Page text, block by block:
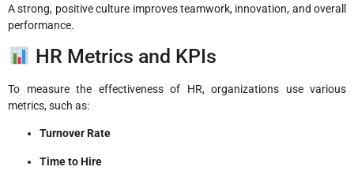
A strong, positive culture improves teamwork, innovation, and overall
performance.
HR Metrics and KPIs
To measure the effectiveness of HR, organizations use various
metrics, such as:
Turnover Rate
Time to Hire